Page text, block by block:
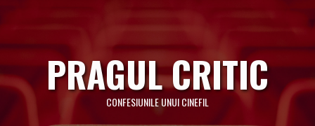
to
content
PRAGUL CRITIC
CONFESIUNILE UNUI CINEFIL